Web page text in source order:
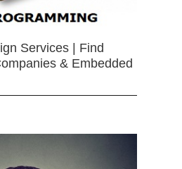
Services | Find
& Embedded